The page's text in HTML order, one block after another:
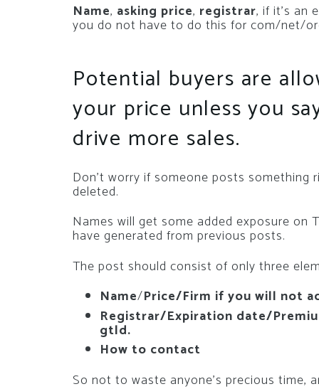
Name, asking price, registrar, if it’s an
you do not have to do this for com/net/
Potential buyers are
your price unless you
drive more sales.
Don’t worry if someone posts something
deleted.
Names will get some added exposure
have generated from previous posts.
The post should consist of only three
Name/Price/Firm if you will not
Registrar/Expiration date/
gtld.
How to contact
So not to waste anyone’s precious